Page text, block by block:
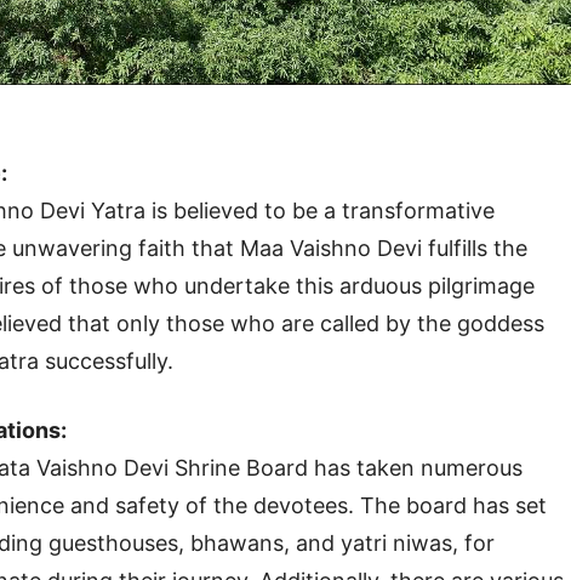
Devi Yatra is believed to be a transformative
unwavering faith that Maa Vaishno Devi fulfills the
of those who undertake this arduous pilgrimage
that only those who are called by the goddess
successfully.
Vaishno Devi Shrine Board has taken numerous
and safety of the devotees. The board has set
guesthouses, bhawans, and yatri niwas, for